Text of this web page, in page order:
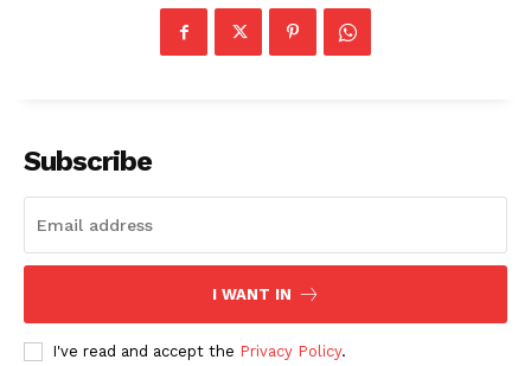
Subscribe
I WANT IN
I've read and accept the Privacy Policy.